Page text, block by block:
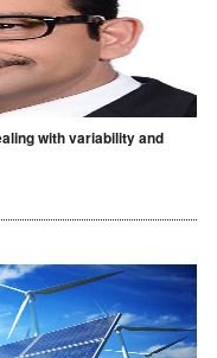
with variability and